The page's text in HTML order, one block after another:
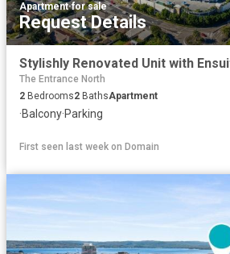
Apartment·for sale
Request Details
The Entrance North
2 Bedrooms2 BathsApartment
·Balcony·Parking
First seen last week on Domain